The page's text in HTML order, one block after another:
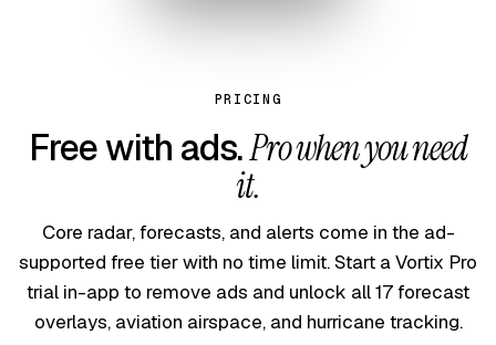
PRICING
Free with ads.Pro when you need
it.
Core radar, forecasts, and alerts come in the ad-
supported free tier with no time limit. Start a Vortix Pro
trial in-app to remove ads and unlock all 17 forecast
overlays, aviation airspace, and hurricane tracking.